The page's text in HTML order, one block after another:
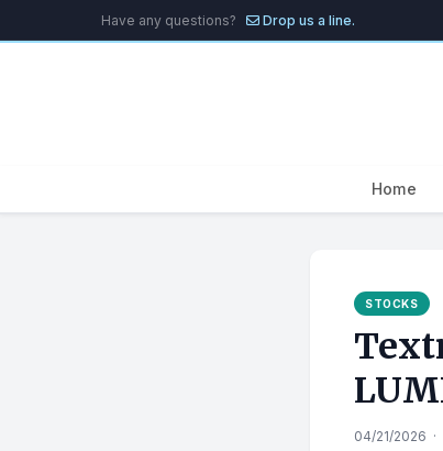
Have any questions? Drop us a line.
Home
STOCKS
04/21/2026 ·